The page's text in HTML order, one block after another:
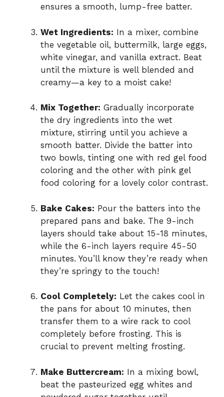
ensures a smooth, lump-free batter.
Wet Ingredients: In a mixer, combine
the vegetable oil, buttermilk, large eggs,
white vinegar, and vanilla extract. Beat
until the mixture is well blended and
creamy—a key to a moist cake!
Mix Together: Gradually incorporate
the dry ingredients into the wet
mixture, stirring until you achieve a
smooth batter. Divide the batter into
two bowls, tinting one with red gel food
coloring and the other with pink gel
food coloring for a lovely color contrast.
Bake Cakes: Pour the batters into the
prepared pans and bake. The 9-inch
layers should take about 15-18 minutes,
while the 6-inch layers require 45-50
minutes. You’ll know they’re ready when
they’re springy to the touch!
Cool Completely: Let the cakes cool in
the pans for about 10 minutes, then
transfer them to a wire rack to cool
completely before frosting. This is
crucial to prevent melting frosting.
Make Buttercream: In a mixing bowl,
beat the pasteurized egg whites and